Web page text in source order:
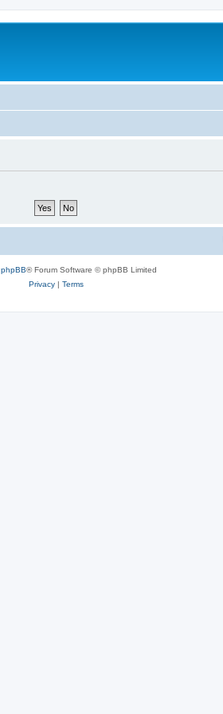
phpBB® Forum Software © phpBB Limited
Privacy| Terms